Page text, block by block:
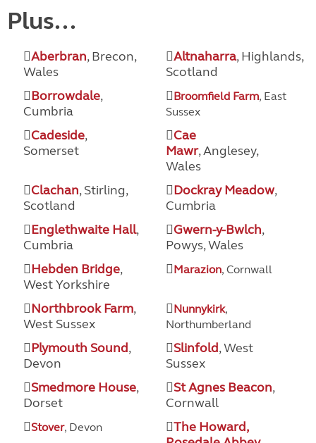
Plus...
Aberbran, Brecon,
Wales
Altnaharra, Highlands,
Scotland
Borrowdale,
Cumbria
Broomfield Farm, East
Sussex
Cadeside,
Somerset
Cae
Mawr, Anglesey,
Wales
Clachan, Stirling,
Scotland
Dockray Meadow,
Cumbria
Englethwaite Hall,
Cumbria
Gwern-y-Bwlch,
Powys, Wales
Hebden Bridge,
West Yorkshire
Marazion, Cornwall
Northbrook Farm,
West Sussex
Nunnykirk,
Northumberland
Plymouth Sound,
Devon
Slinfold, West
Sussex
Smedmore House,
Dorset
St Agnes Beacon,
Cornwall
Stover, Devon
The Howard,